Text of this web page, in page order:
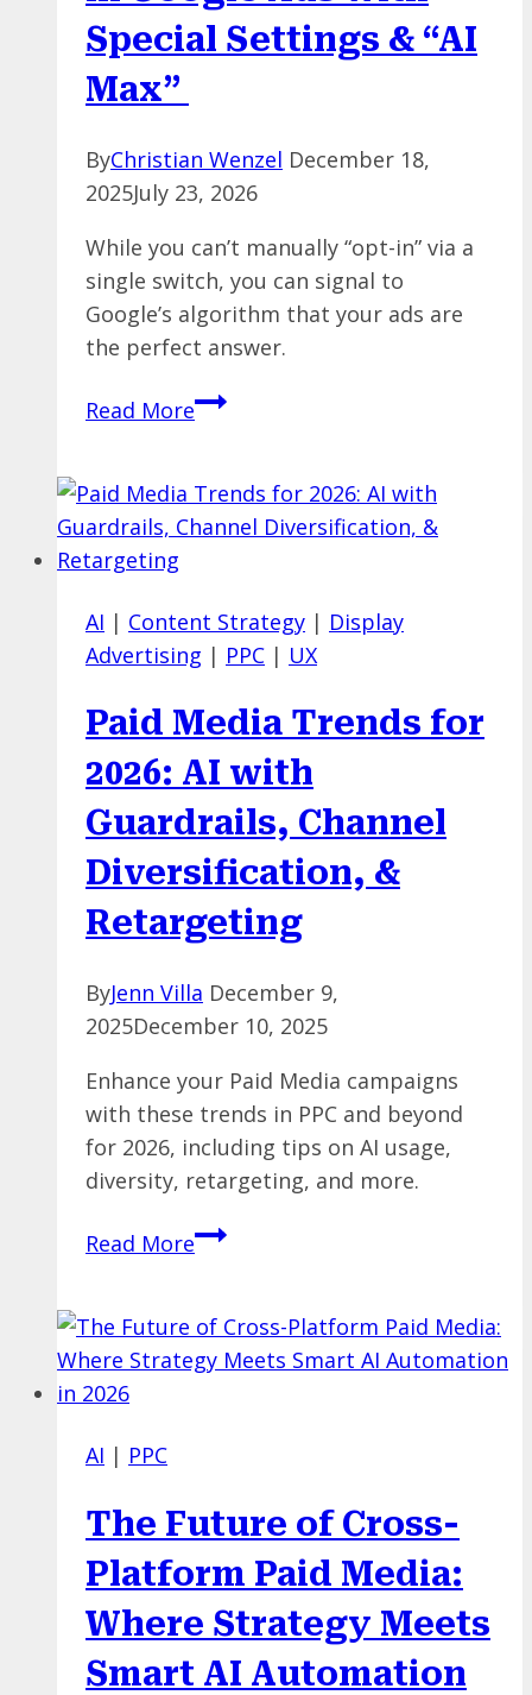
Special Settings & “AI
Max”
ByChristian Wenzel December 18,
2025July 23, 2026
While you can’t manually “opt-in” via a
single switch, you can signal to
Google’s algorithm that your ads are
the perfect answer.
Read MoreUnlock
Overviews
Placement
Ads
with
Special
Settings
&
Max”
AI | Content Strategy | Display
Advertising | PPC | UX
Paid Media Trends for
2026: AI with
Guardrails, Channel
Diversification, &
Retargeting
ByJenn Villa December 9,
2025December 10, 2025
Enhance your Paid Media campaigns
with these trends in PPC and beyond
for 2026, including tips on AI usage,
diversity, retargeting, and more.
Read MorePaid
for
2026:
Diversification,
&
AI | PPC
The Future of Cross-
Platform Paid Media:
Where Strategy Meets
Smart AI Automation